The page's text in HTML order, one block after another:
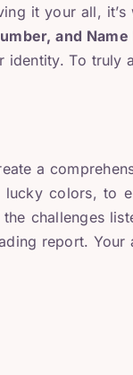
it your all,
and
To truly
a
colors, to
challenges
report. Your